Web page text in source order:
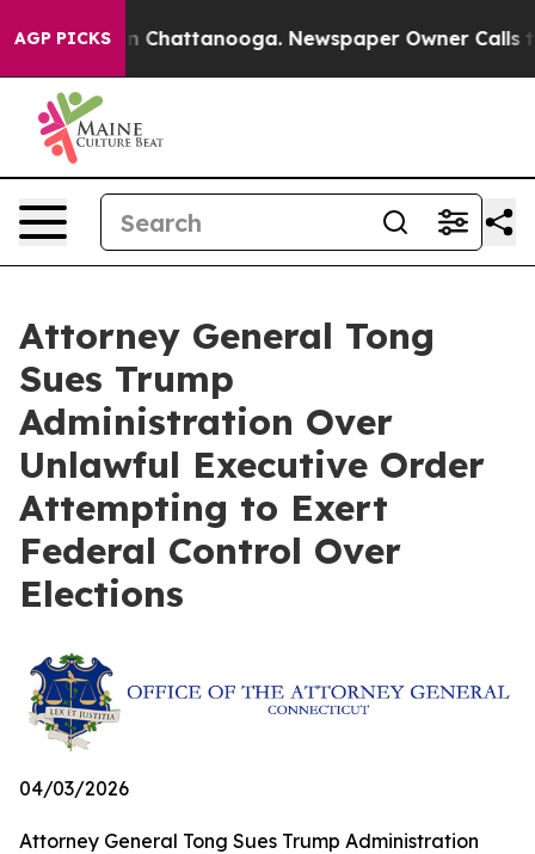
AGP PICKS
Chaos in Chattanooga. Newspaper Owner Calls the
Attorney General Tong
Sues Trump
Administration Over
Unlawful Executive Order
Attempting to Exert
Federal Control Over
Elections
04/03/2026
Attorney General Tong Sues Trump Administration